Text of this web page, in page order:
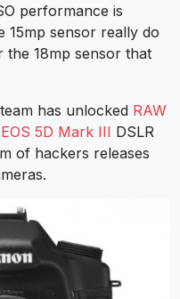
performance is
15mp sensor really do
the 18mp sensor that
has unlocked RAW
5D Mark III DSLR
of hackers releases